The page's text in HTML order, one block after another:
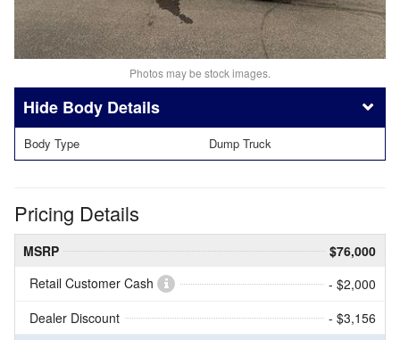
Photos may be stock images.
Body Details
Body Type Dump Truck
Pricing Details
MSRP
$76,000
Retail Customer Cash
- $2,000
Dealer Discount
- $3,156